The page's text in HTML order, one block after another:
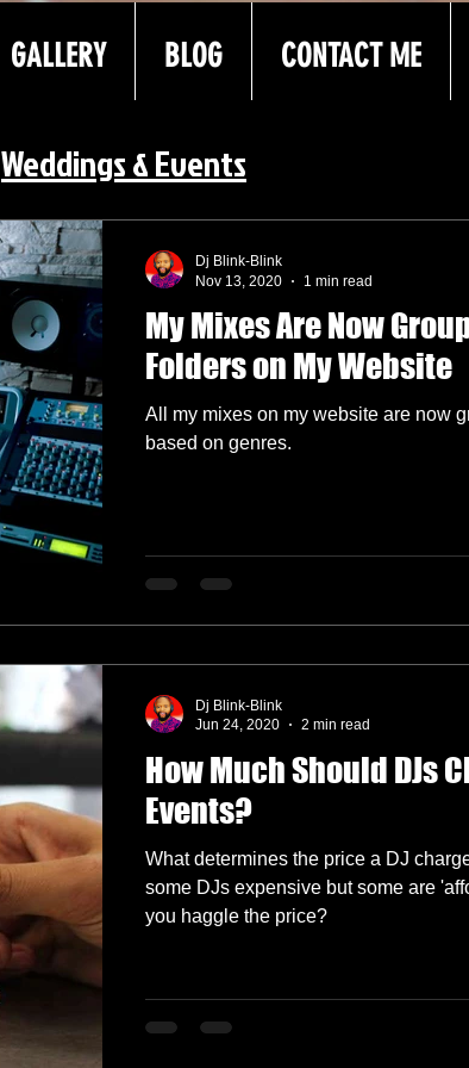
GALLERY BLOG CONTACT ME
My Mixes Are Now
Folders on My Website
All my mixes on my website are now
based on genres.
Dj Blink-Blink
Nov 13, 2020
1 min read
How Much Should DJs
Events?
What determines the price a DJ
some DJs expensive but some are
you haggle the price?
Dj Blink-Blink
Jun 24, 2020
2 min read
Weddings & Events